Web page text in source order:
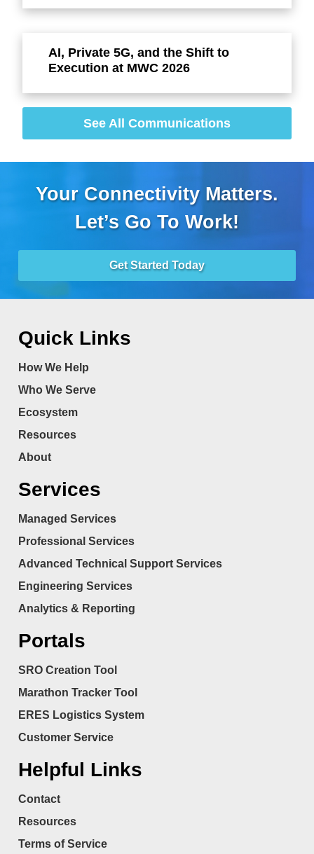
AI, Private 5G, and the Shift to
Execution at MWC 2026
See All Communications
Your Connectivity Matters.
Let’s Go To Work!
Get Started Today
Quick Links
How We Help
Who We Serve
Ecosystem
Resources
About
Services
Managed Services
Professional Services
Advanced Technical Support Services
Engineering Services
Analytics & Reporting
Portals
SRO Creation Tool
Marathon Tracker Tool
ERES Logistics System
Customer Service
Helpful Links
Contact
Resources
Terms of Service